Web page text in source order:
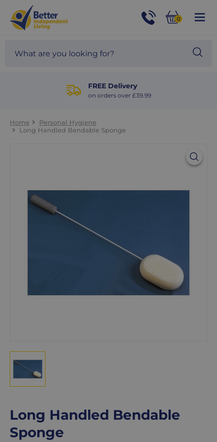
Help
and
Advice
01524
site
0
FREE Delivery
on orders over £39.99
Home
Personal Hygiene
Long Handled Bendable Sponge
Long Handled Bendable
Sponge